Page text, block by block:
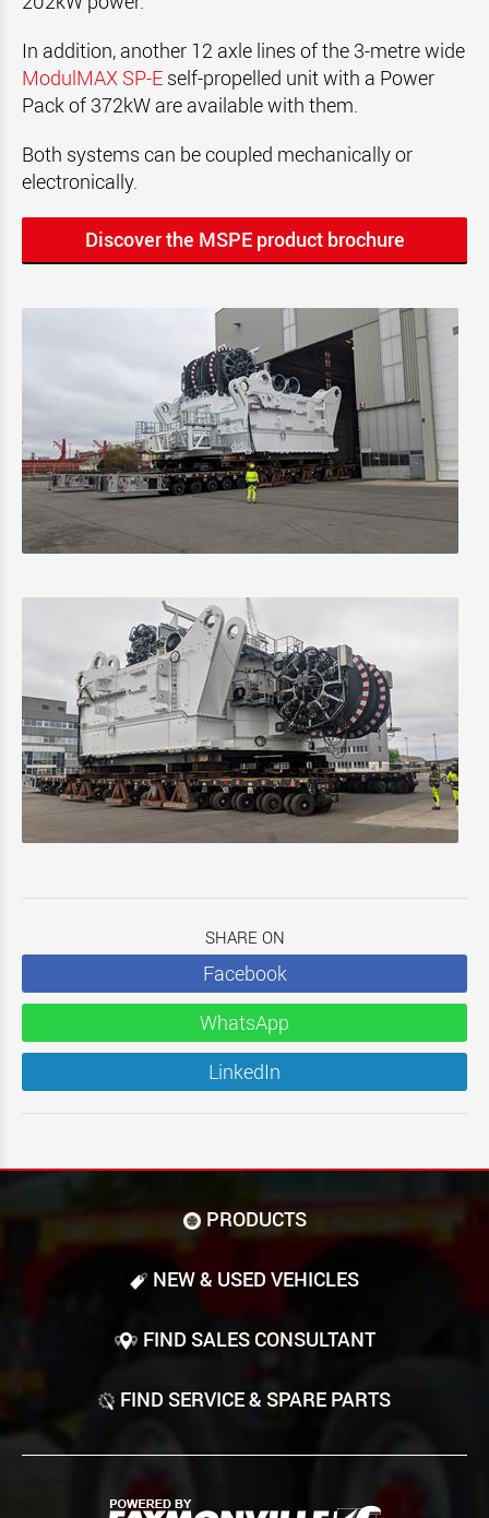
In addition, another 12 axle lines of the 3-metre wide
ModulMAX SP-E self-propelled unit with a Power
Pack of 372kW are available with them.
Both systems can be coupled mechanically or
electronically.
Discover the MSPE product brochure
SHARE ON
Facebook
WhatsApp
LinkedIn
PRODUCTS
NEW & USED VEHICLES
FIND SALES CONSULTANT
FIND SERVICE & SPARE PARTS